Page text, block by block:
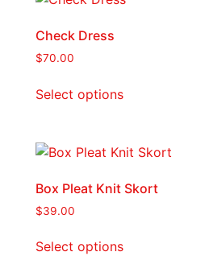
Check Dress
$70.00
Select options
Box Pleat Knit Skort
$39.00
Select options